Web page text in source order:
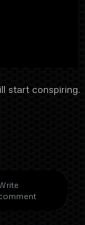
start conspiring.